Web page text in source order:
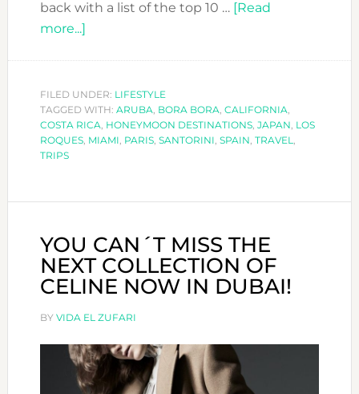
back with a list of the top 10 … [Read
more...]about
HONEYMOON
DESTINATIONS
FILED UNDER: LIFESTYLE
TAGGED WITH: ARUBA, BORA BORA, CALIFORNIA,
COSTA RICA, HONEYMOON DESTINATIONS, JAPAN, LOS
ROQUES, MIAMI, PARIS, SANTORINI, SPAIN, TRAVEL,
TRIPS
YOU CAN´T MISS THE
NEXT COLLECTION OF
CELINE NOW IN DUBAI!
BY VIDA EL ZUFARI